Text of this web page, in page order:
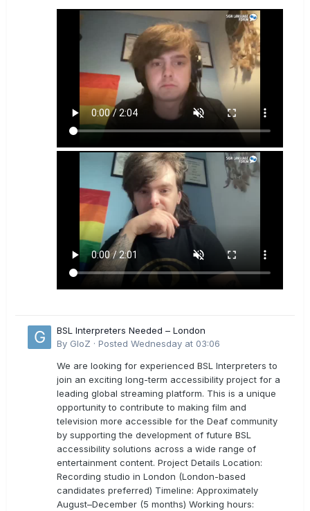
BSL Interpreters Needed – London
By GloZ · Posted Wednesday at 03:06
We are looking for experienced BSL Interpreters to
join an exciting long-term accessibility project for a
leading global streaming platform. This is a unique
opportunity to contribute to making film and
television more accessible for the Deaf community
by supporting the development of future BSL
accessibility solutions across a wide range of
entertainment content. Project Details Location:
Recording studio in London (London-based
candidates preferred) Timeline: Approximately
August–December (5 months) Working hours: